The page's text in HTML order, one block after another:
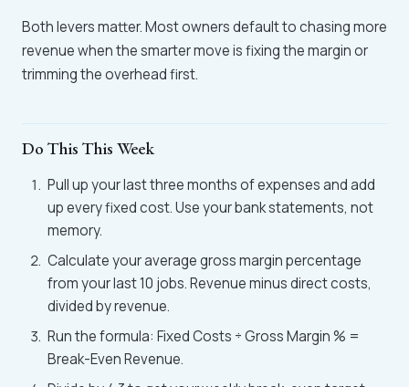
Both levers matter. Most owners default to chasing more
revenue when the smarter move is fixing the margin or
trimming the overhead first.
Do This This Week
Pull up your last three months of expenses and add
up every fixed cost. Use your bank statements, not
memory.
Calculate your average gross margin percentage
from your last 10 jobs. Revenue minus direct costs,
divided by revenue.
Run the formula: Fixed Costs ÷ Gross Margin % =
Break-Even Revenue.